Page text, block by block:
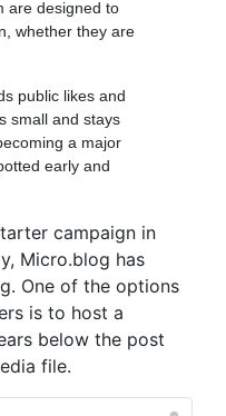
are designed to
whether they are
public likes and
small and stays
a major
early and
campaign in
Micro.blog has
One of the options
is to host a
below the post
file.